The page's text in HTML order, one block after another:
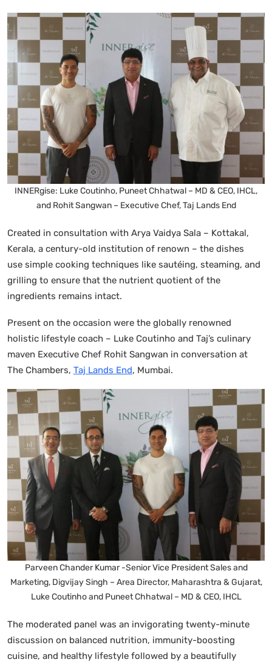
INNERgise: Luke Coutinho, Puneet Chhatwal – MD & CEO, IHCL,
and Rohit Sangwan – Executive Chef, Taj Lands End
Created in consultation with Arya Vaidya Sala – Kottakal,
Kerala, a century-old institution of renown – the dishes
use simple cooking techniques like sautéing, steaming, and
grilling to ensure that the nutrient quotient of the
ingredients remains intact.
Present on the occasion were the globally renowned
holistic lifestyle coach – Luke Coutinho and Taj’s culinary
maven Executive Chef Rohit Sangwan in conversation at
The Chambers, Taj Lands End, Mumbai.
Parveen Chander Kumar -Senior Vice President Sales and
Marketing, Digvijay Singh – Area Director, Maharashtra & Gujarat,
Luke Coutinho and Puneet Chhatwal – MD & CEO, IHCL
The moderated panel was an invigorating twenty-minute
discussion on balanced nutrition, immunity-boosting
cuisine, and healthy lifestyle followed by a beautifully